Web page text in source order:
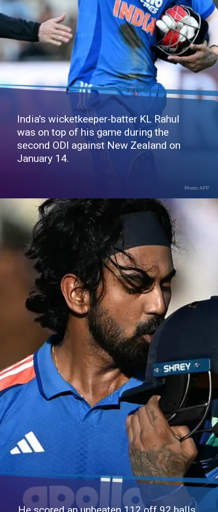
India's wicketkeeper-batter KL Rahul
was on top of his game during the
second ODI against New Zealand on
January 14.
Photo: AFP